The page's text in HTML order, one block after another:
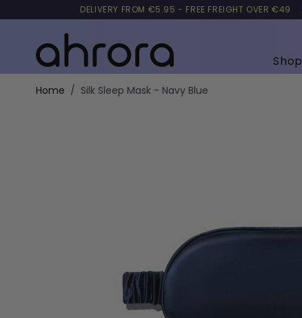
DELIVERY FROM €5.95 - FREE FREIGHT OVER €49
Shop
Home / Silk Sleep Mask - Navy Blue